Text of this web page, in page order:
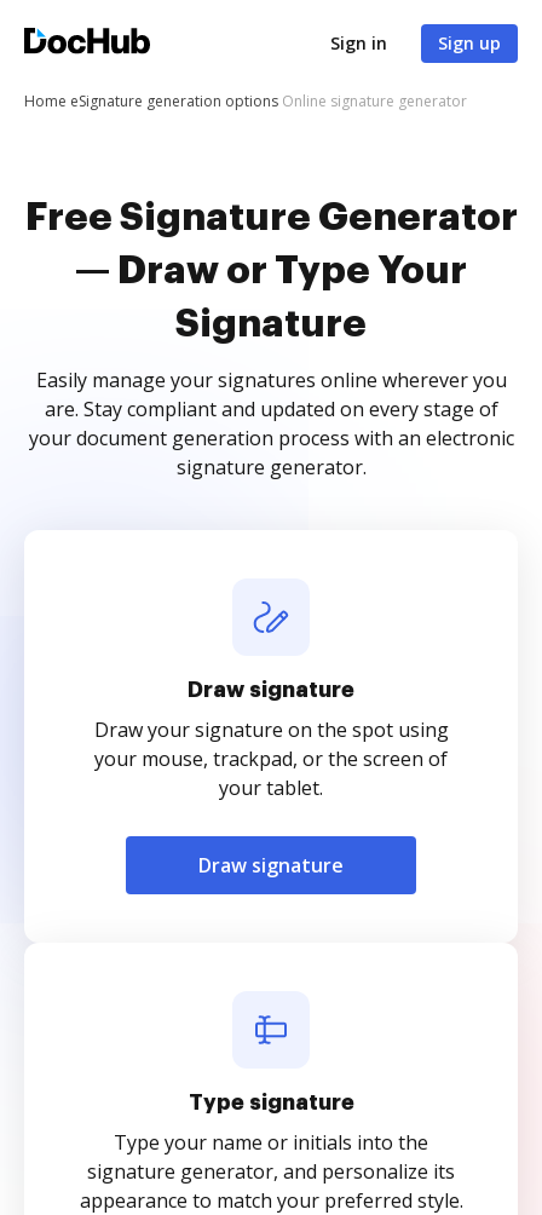
Sign in Sign up
Home eSignature generation options Online signature generator
Free Signature Generator
— Draw or Type Your
Signature
Easily manage your signatures online wherever you
are. Stay compliant and updated on every stage of
your document generation process with an electronic
signature generator.
Draw signature
Draw your signature on the spot using
your mouse, trackpad, or the screen of
your tablet.
Draw signature
Type signature
Type your name or initials into the
signature generator, and personalize its
appearance to match your preferred style.